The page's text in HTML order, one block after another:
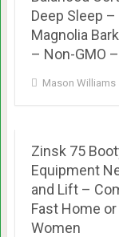
Deep Sleep
Magnolia
– Non-GMO
Mason Williams
Zinsk 75
Equipment
and Lift –
Fast Home
Women